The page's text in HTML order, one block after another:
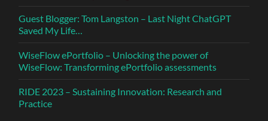
Guest Blogger: Tom Langston – Last Night ChatGPT
Saved My Life…
WiseFlow ePortfolio – Unlocking the power of
WiseFlow: Transforming ePortfolio assessments
RIDE 2023 – Sustaining Innovation: Research and
Practice